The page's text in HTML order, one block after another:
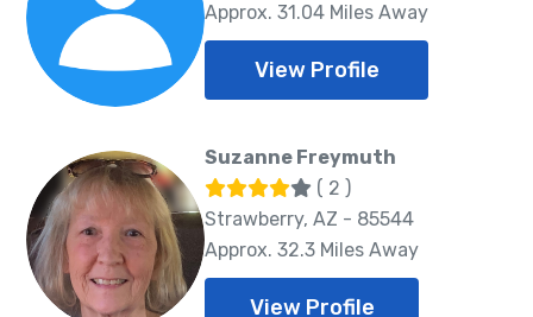
Approx. 31.04 Miles Away
View Profile
Suzanne Freymuth
( 2 )
Strawberry, AZ - 85544
Approx. 32.3 Miles Away
View Profile